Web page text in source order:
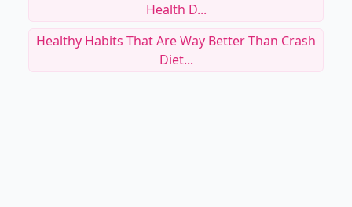
Health D...
Healthy Habits That Are Way Better Than Crash
Diet...